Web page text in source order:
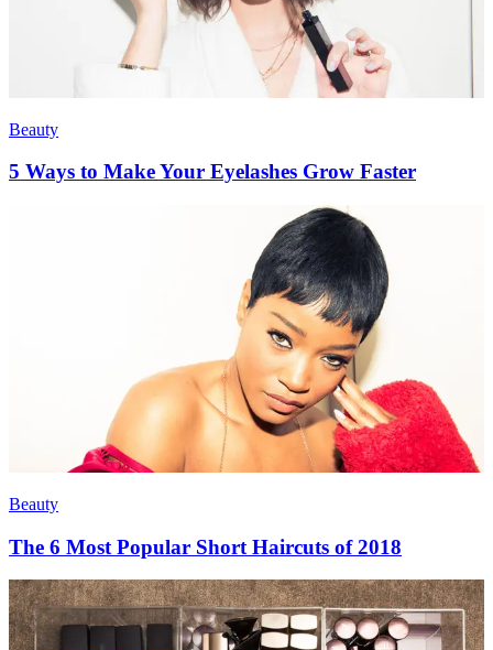
Beauty
5 Ways to Make Your Eyelashes Grow Faster
Beauty
The 6 Most Popular Short Haircuts of 2018